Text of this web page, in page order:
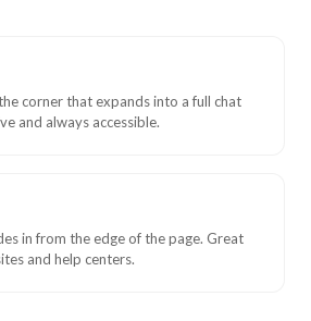
corner that expands into a full chat
and always accessible.
in from the edge of the page. Great
and help centers.